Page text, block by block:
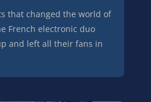
that changed the world of
French electronic duo
and left all their fans in